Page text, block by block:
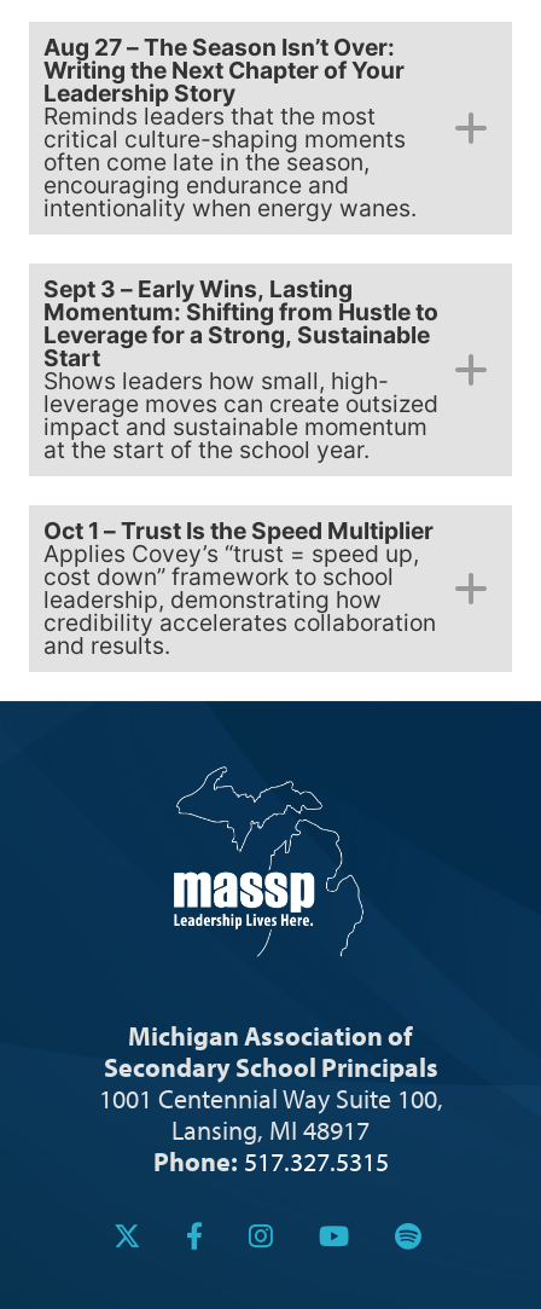
Aug 27 – The Season Isn’t Over:
Writing the Next Chapter of Your
Leadership Story
Reminds leaders that the most
critical culture-shaping moments
often come late in the season,
encouraging endurance and
intentionality when energy wanes.
Sept 3 – Early Wins, Lasting
Momentum: Shifting from Hustle to
Leverage for a Strong, Sustainable
Start
Shows leaders how small, high-
leverage moves can create outsized
impact and sustainable momentum
at the start of the school year.
Oct 1 – Trust Is the Speed Multiplier
Applies Covey’s “trust = speed up,
cost down” framework to school
leadership, demonstrating how
credibility accelerates collaboration
and results.
Michigan Association of
Secondary School Principals
1001 Centennial Way Suite 100,
Lansing, MI 48917
Phone: 517.327.5315